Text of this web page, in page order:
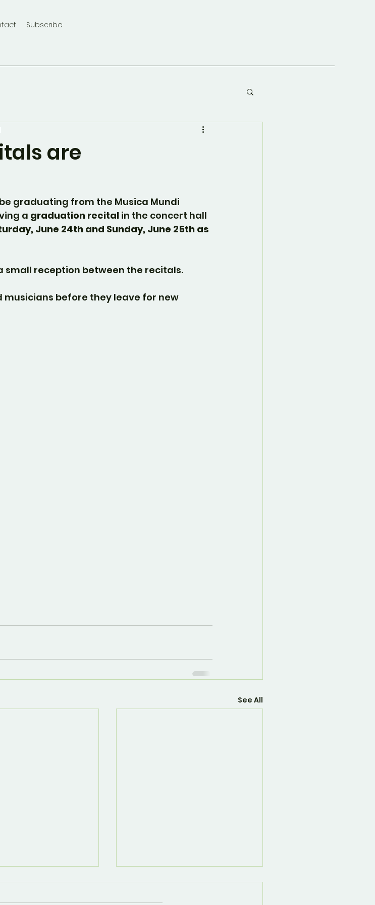
Subscribe
are
graduating from the Musica Mundi
a graduation recital in the concert hall
June 24th and Sunday, June 25th as
small reception between the recitals.
before they leave for new
See All